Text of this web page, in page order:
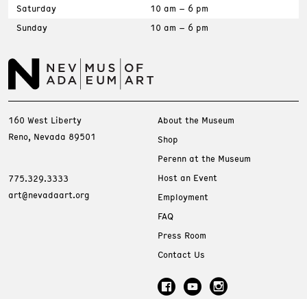
Saturday
10 am – 6 pm
Sunday
10 am – 6 pm
160 West Liberty
Reno, Nevada 89501
775.329.3333
art@nevadaart.org
About the Museum
Shop
Perenn at the Museum
Host an Event
Employment
FAQ
Press Room
Contact Us